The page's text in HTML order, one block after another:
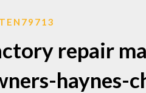
repair
haynes-